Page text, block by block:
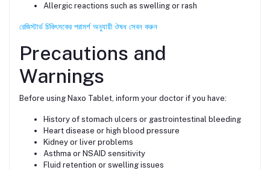
Allergic reactions such as swelling or rash
রেজিস্টার্ড চিকিৎসকের পরামর্শ অনুযায়ী ঔষধ সেবন করুন
Precautions and
Warnings
Before using Naxo Tablet, inform your doctor if you have:
History of stomach ulcers or gastrointestinal bleeding
Heart disease or high blood pressure
Kidney or liver problems
Asthma or NSAID sensitivity
Fluid retention or swelling issues